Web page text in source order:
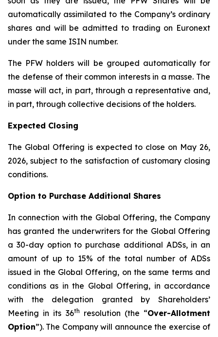
automatically assimilated to the Company’s ordinary
shares and will be admitted to trading on Euronext
under the same ISIN number.
The PFW holders will be grouped automatically for
the defense of their common interests in a masse. The
masse will act, in part, through a representative and,
in part, through collective decisions of the holders.
Expected Closing
The Global Offering is expected to close on May 26,
2026, subject to the satisfaction of customary closing
conditions.
Option to Purchase Additional Shares
In connection with the Global Offering, the Company
has granted the underwriters for the Global Offering
a 30-day option to purchase additional ADSs, in an
amount of up to 15% of the total number of ADSs
issued in the Global Offering, on the same terms and
conditions as in the Global Offering, in accordance
with the delegation granted by Shareholders’
Meeting in its 36th resolution (the “Over-Allotment
Option”). The Company will announce the exercise of